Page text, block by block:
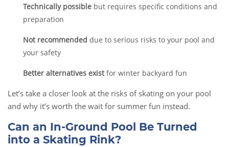
Technically possible but requires specific conditions and
preparation
Not recommended due to serious risks to your pool and
your safety
Better alternatives existfor winter backyard fun
Let’s take a closer look at the risks of skating on your pool
and why it’s worth the wait for summer fun instead.
Can an In-Ground Pool Be Turned
into a Skating Rink?